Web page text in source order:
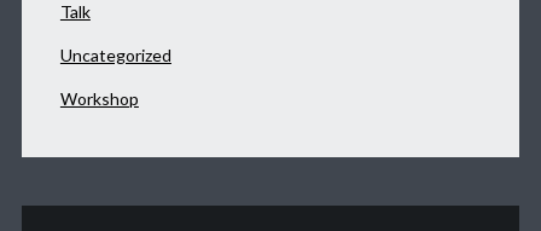
Talk
Uncategorized
Workshop